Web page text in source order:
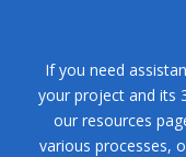
If you need
your project and its
our resources
various processes,